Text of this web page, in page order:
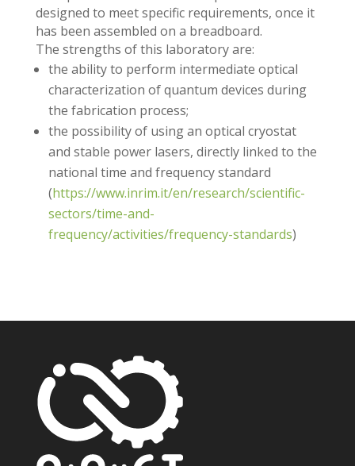
designed to meet specific requirements, once it
has been assembled on a breadboard.
The strengths of this laboratory are:
the ability to perform intermediate optical
characterization of quantum devices during
the fabrication process;
the possibility of using an optical cryostat
and stable power lasers, directly linked to the
national time and frequency standard
(https://www.inrim.it/en/research/scientific-
sectors/time-and-
frequency/activities/frequency-standards)